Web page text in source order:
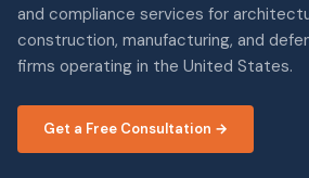
and compliance services for
construction, manufacturing, and
firms operating in the United States.
Get a Free Consultation →